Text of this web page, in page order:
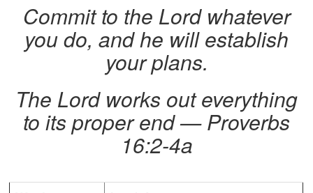
Commit to the Lord whatever
you do, and he will establish
your plans.
The Lord works out everything
to its proper end — Proverbs
16:2-4a